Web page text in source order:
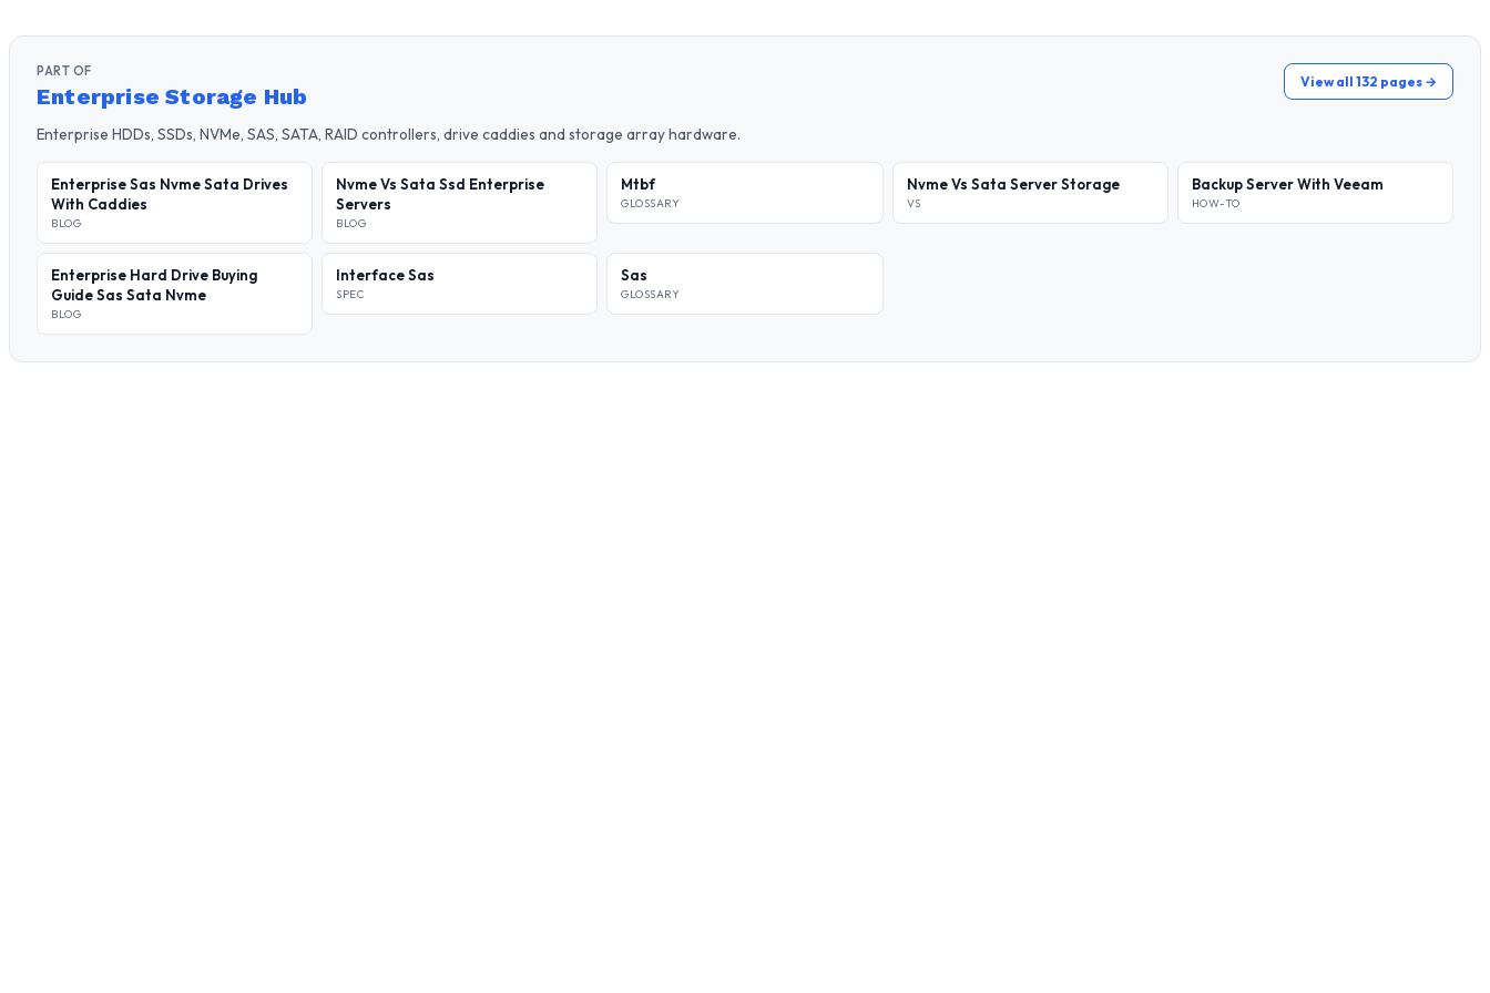
PART OF
Enterprise Storage Hub
View all 132 pages →
Enterprise HDDs, SSDs, NVMe, SAS, SATA, RAID controllers, drive caddies and storage array hardware.
Enterprise Sas Nvme Sata Drives
With Caddies
BLOG
Nvme Vs Sata Ssd Enterprise
Servers
BLOG
Mtbf
GLOSSARY
Nvme Vs Sata Server Storage
VS
Backup Server With Veeam
HOW-TO
Enterprise Hard Drive Buying
Guide Sas Sata Nvme
BLOG
Interface Sas
SPEC
Sas
GLOSSARY